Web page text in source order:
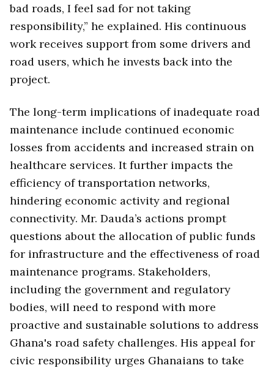
bad roads, I feel sad for not taking
responsibility,” he explained. His continuous
work receives support from some drivers and
road users, which he invests back into the
project.
The long-term implications of inadequate road
maintenance include continued economic
losses from accidents and increased strain on
healthcare services. It further impacts the
efficiency of transportation networks,
hindering economic activity and regional
connectivity. Mr. Dauda’s actions prompt
questions about the allocation of public funds
for infrastructure and the effectiveness of road
maintenance programs. Stakeholders,
including the government and regulatory
bodies, will need to respond with more
proactive and sustainable solutions to address
Ghana's road safety challenges. His appeal for
civic responsibility urges Ghanaians to take